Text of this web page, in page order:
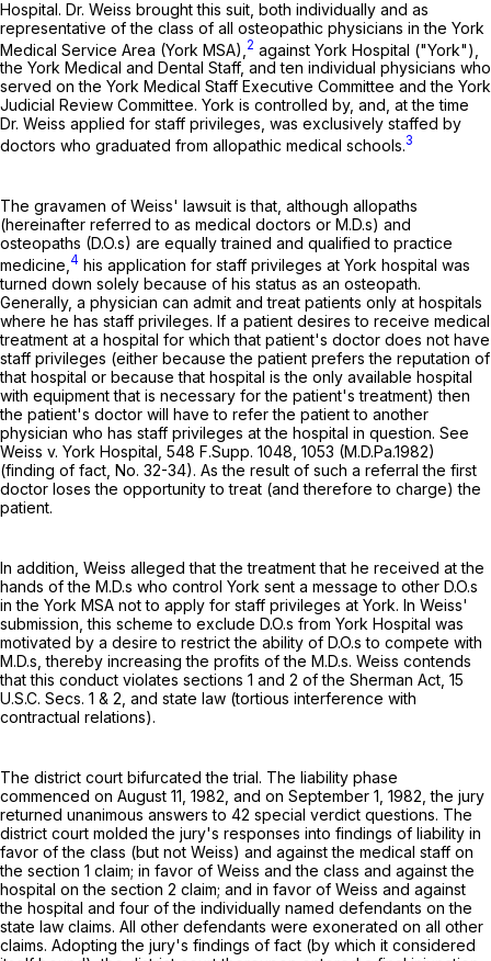
Hospital. Dr. Weiss brought this suit, both individually and as
representative of the class of all osteopathic physicians in the York
Medical Service Area (York MSA), 2 against York Hospital ("York"),
the York Medical and Dental Staff, and ten individual physicians who
served on the York Medical Staff Executive Committee and the York
Judicial Review Committee. York is controlled by, and, at the time
Dr. Weiss applied for staff privileges, was exclusively staffed by
doctors who graduated from allopathic medical schools.3
The gravamen of Weiss' lawsuit is that, although allopaths
(hereinafter referred to as medical doctors or M.D.s) and
osteopaths (D.O.s) are equally trained and qualified to practice
medicine, 4 his application for staff privileges at York hospital was
turned down solely because of his status as an osteopath.
Generally, a physician can admit and treat patients only at hospitals
where he has staff privileges. If a patient desires to receive medical
treatment at a hospital for which that patient's doctor does not have
staff privileges (either because the patient prefers the reputation of
that hospital or because that hospital is the only available hospital
with equipment that is necessary for the patient's treatment) then
the patient's doctor will have to refer the patient to another
physician who has staff privileges at the hospital in question. See
Weiss v. York Hospital, 548 F.Supp. 1048 , 1053 (M.D.Pa.1982)
(finding of fact, No. 32-34). As the result of such a referral the first
doctor loses the opportunity to treat (and therefore to charge) the
patient.
In addition, Weiss alleged that the treatment that he received at the
hands of the M.D.s who control York sent a message to other D.O.s
in the York MSA not to apply for staff privileges at York. In Weiss'
submission, this scheme to exclude D.O.s from York Hospital was
motivated by a desire to restrict the ability of D.O.s to compete with
M.D.s, thereby increasing the profits of the M.D.s. Weiss contends
that this conduct violates sections 1 and 2 of the Sherman Act, 15
U.S.C. Secs. 1 & 2, and state law (tortious interference with
contractual relations).
The district court bifurcated the trial. The liability phase
commenced on August 11, 1982, and on September 1, 1982, the jury
returned unanimous answers to 42 special verdict questions. The
district court molded the jury's responses into findings of liability in
favor of the class (but not Weiss) and against the medical staff on
the section 1 claim; in favor of Weiss and the class and against the
hospital on the section 2 claim; and in favor of Weiss and against
the hospital and four of the individually named defendants on the
state law claims. All other defendants were exonerated on all other
claims. Adopting the jury's findings of fact (by which it considered